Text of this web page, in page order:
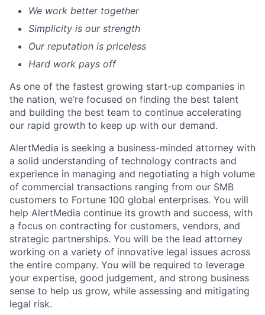
We work better together
Simplicity is our strength
Ourreputation is priceless
Hard work pays off
As one of the fastest growing start-up companies in
the nation, we’re focused on finding the best talent
and building the best team to continue accelerating
our rapid growth to keep up with our demand.
AlertMedia is seeking a business-minded attorney with
a solid understanding of technology contracts and
experience in managing and negotiating a high volume
of commercial transactions ranging from our SMB
customers to Fortune 100 global enterprises. You will
help AlertMedia continue its growth and success, with
a focus on contracting for customers, vendors, and
strategic partnerships. You will be the lead attorney
working on a variety of innovative legal issues across
the entire company. You will be required to leverage
your expertise, good judgement, and strong business
sense to help us grow, while assessing and mitigating
legal risk.